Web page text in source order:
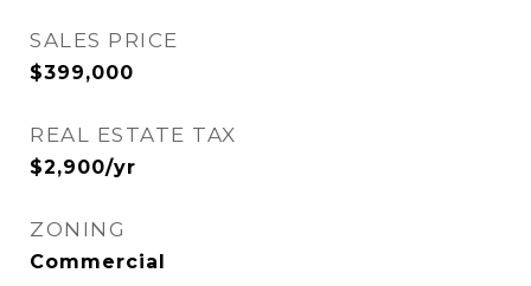
SALES PRICE
$399,000
REAL ESTATE TAX
$2,900/yr
ZONING
Commercial